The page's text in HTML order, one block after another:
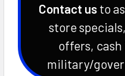
Contact usto
store
offers,
military/